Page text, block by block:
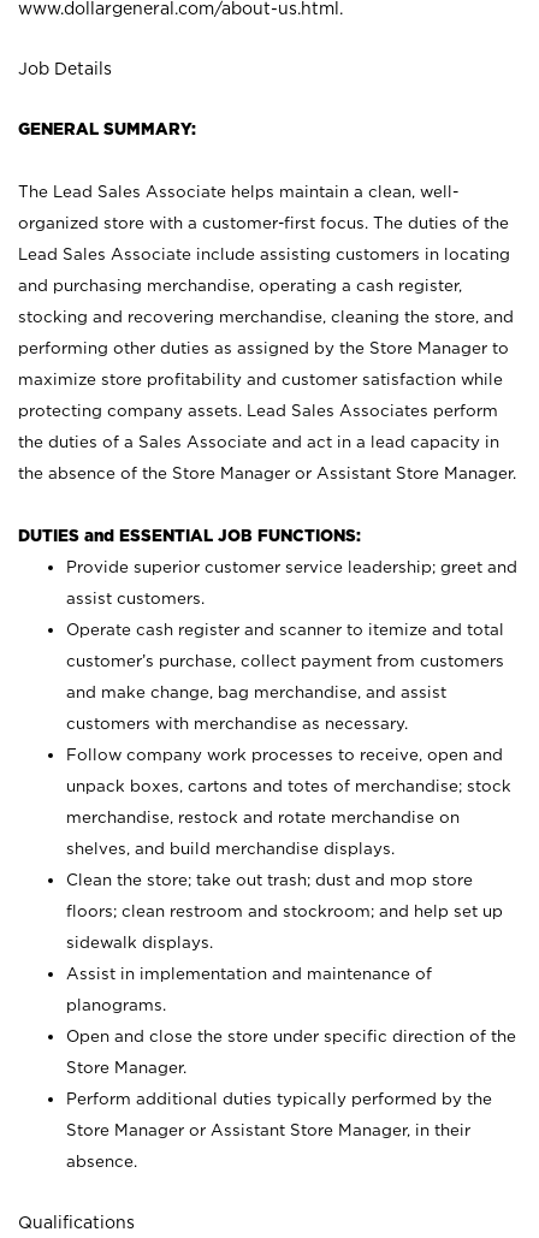
www.dollargeneral.com/about-us.html .
Job Details
GENERAL SUMMARY:
The Lead Sales Associate helps maintain a clean, well-
organized store with a customer-first focus. The duties of the
Lead Sales Associate include assisting customers in locating
and purchasing merchandise, operating a cash register,
stocking and recovering merchandise, cleaning the store, and
performing other duties as assigned by the Store Manager to
maximize store profitability and customer satisfaction while
protecting company assets. Lead Sales Associates perform
the duties of a Sales Associate and act in a lead capacity in
the absence of the Store Manager or Assistant Store Manager.
DUTIES and ESSENTIAL JOB FUNCTIONS:
Provide superior customer service leadership; greet and
assist customers.
Operate cash register and scanner to itemize and total
customer’s purchase, collect payment from customers
and make change, bag merchandise, and assist
customers with merchandise as necessary.
Follow company work processes to receive, open and
unpack boxes, cartons and totes of merchandise; stock
merchandise, restock and rotate merchandise on
shelves, and build merchandise displays.
Clean the store; take out trash; dust and mop store
floors; clean restroom and stockroom; and help set up
sidewalk displays.
Assist in implementation and maintenance of
planograms.
Open and close the store under specific direction of the
Store Manager.
Perform additional duties typically performed by the
Store Manager or Assistant Store Manager, in their
absence.
Qualifications